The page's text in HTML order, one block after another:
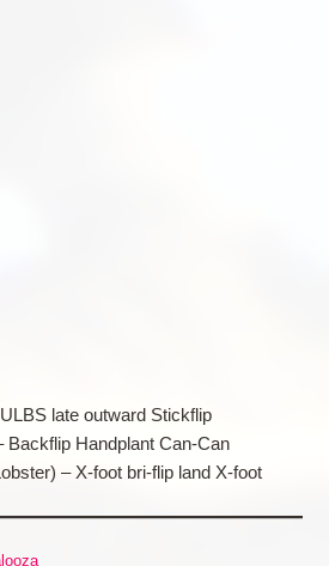
late outward Stickflip
Backflip Handplant Can-Can
– X-foot bri-flip land X-foot